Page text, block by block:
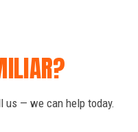
us — we can help today.